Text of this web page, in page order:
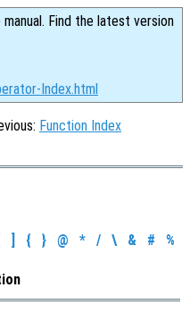
Find the latest version
Index.html
Function Index
] { } @ * / \ & #
%